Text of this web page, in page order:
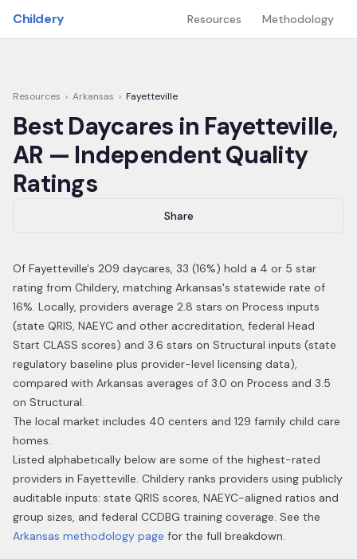
Childery Resources Methodology
Resources › Arkansas › Fayetteville
Best Daycares in Fayetteville,
AR — Independent Quality
Ratings
Share
Of Fayetteville's 209 daycares, 33 (16%) hold a 4 or 5 star
rating from Childery, matching Arkansas's statewide rate of
16%. Locally, providers average 2.8 stars on Process inputs
(state QRIS, NAEYC and other accreditation, federal Head
Start CLASS scores) and 3.6 stars on Structural inputs (state
regulatory baseline plus provider-level licensing data),
compared with Arkansas averages of 3.0 on Process and 3.5
on Structural.
The local market includes 40 centers and 129 family child care
homes.
Listed alphabetically below are some of the highest-rated
providers in Fayetteville. Childery ranks providers using publicly
auditable inputs: state QRIS scores, NAEYC-aligned ratios and
group sizes, and federal CCDBG training coverage. See the
Arkansas methodology page for the full breakdown.